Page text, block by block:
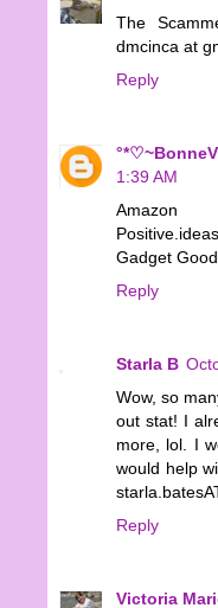
The
dmcinca at
Reply
1:39 AM
Gadget
Reply
Starla B
Wow, so
out stat! I
more, lol. I
would help
Reply
Victoria